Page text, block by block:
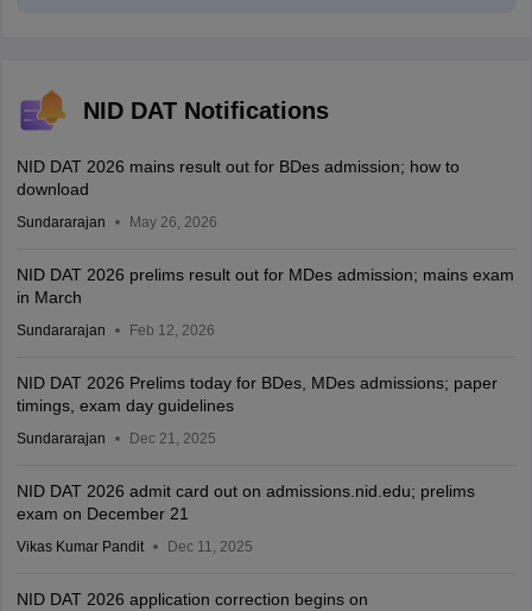
NID DAT Notifications
NID DAT 2026 mains result out for BDes admission; how to
download
Sundararajan May 26, 2026
NID DAT 2026 prelims result out for MDes admission; mains exam
in March
Sundararajan Feb 12, 2026
NID DAT 2026 Prelims today for BDes, MDes admissions; paper
timings, exam day guidelines
Sundararajan Dec 21, 2025
NID DAT 2026 admit card out on admissions.nid.edu; prelims
exam on December 21
Vikas Kumar Pandit Dec 11, 2025
NID DAT 2026 application correction begins on